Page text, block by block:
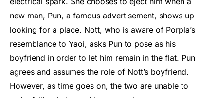
new man, Pun, a famous advertisement, shows up
looking for a place. Nott, who is aware of Porpla’s
resemblance to Yaoi, asks Pun to pose as his
boyfriend in order to let him remain in the flat. Pun
agrees and assumes the role of Nott’s boyfriend.
However, as time goes on, the two are unable to